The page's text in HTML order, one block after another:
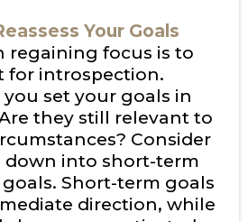
Your Goals
regaining focus is to
for introspection.
set your goals in
they still relevant to
Consider
down into short-term
Short-term goals
direction, while